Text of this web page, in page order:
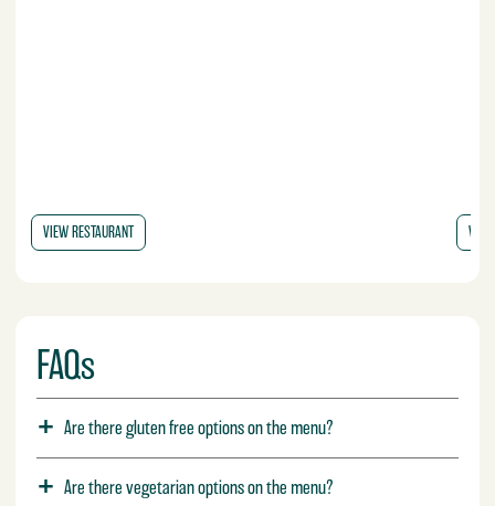
VIEW RESTAURANT
FAQs
Are there gluten free options on the menu?
Are there vegetarian options on the menu?